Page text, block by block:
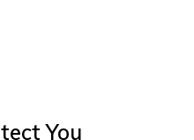
You